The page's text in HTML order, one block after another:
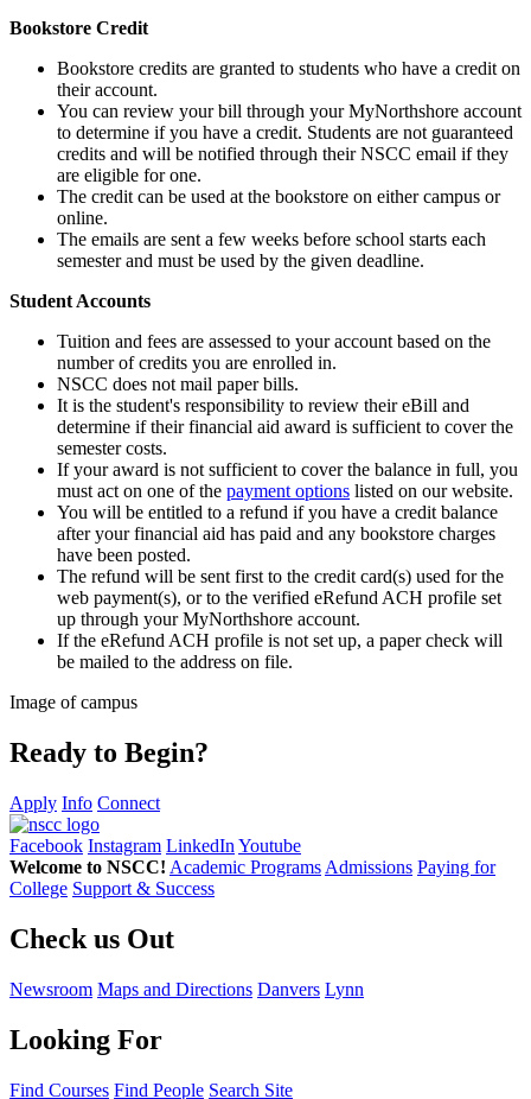
Bookstore Credit
Bookstore credits are granted to students who have a credit on
their account.
You can review your bill through your MyNorthshore account
to determine if you have a credit. Students are not guaranteed
credits and will be notified through their NSCC email if they
are eligible for one.
The credit can be used at the bookstore on either campus or
online.
The emails are sent a few weeks before school starts each
semester and must be used by the given deadline.
Student Accounts
Tuition and fees are assessed to your account based on the
number of credits you are enrolled in.
NSCC does not mail paper bills.
It is the student's responsibility to review their eBill and
determine if their financial aid award is sufficient to cover the
semester costs.
If your award is not sufficient to cover the balance in full, you
must act on one of the payment options listed on our website.
You will be entitled to a refund if you have a credit balance
after your financial aid has paid and any bookstore charges
have been posted.
The refund will be sent first to the credit card(s) used for the
web payment(s), or to the verified eRefund ACH profile set
up through your MyNorthshore account.
If the eRefund ACH profile is not set up, a paper check will
be mailed to the address on file.
Image of campus
Ready to Begin?
Apply Info Connect
Facebook Instagram LinkedIn Youtube
Welcome to NSCC! Academic Programs Admissions Paying for
College Support & Success
Check us Out
Newsroom Maps and Directions Danvers Lynn
Looking For
Find Courses Find People Search Site